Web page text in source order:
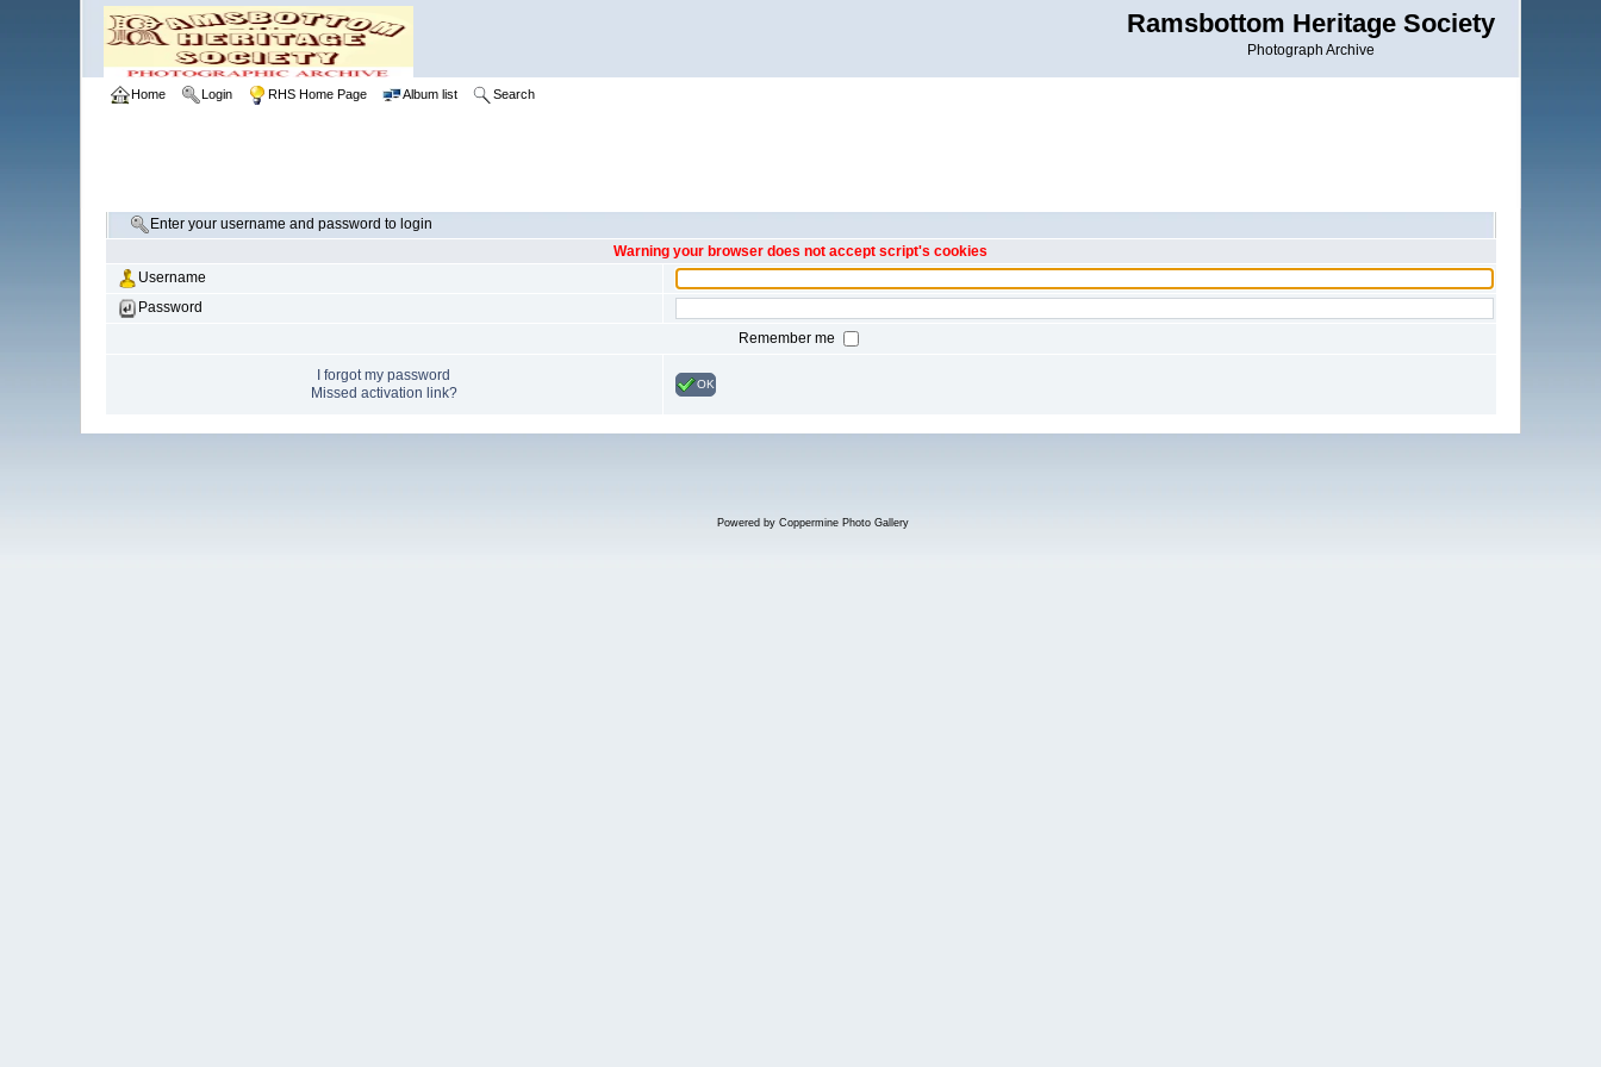
Ramsbottom Heritage Society
Photograph Archive
Home Login RHS Home Page Album list Search
Enter your username and password to login
Warning your browser does not accept script's cookies
Username
Password
Remember me
I forgot my password
Missed activation link?
OK
Powered by Coppermine Photo Gallery